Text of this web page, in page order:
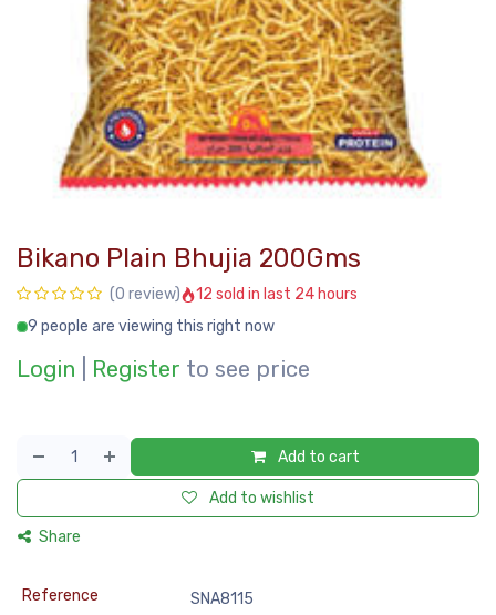
Bikano Plain Bhujia 200Gms
(0 review)
12 sold in last 24 hours
9 people are viewing this right now
Login Register to see price
Add to cart
Add to wishlist
Share
Reference
SNA8115